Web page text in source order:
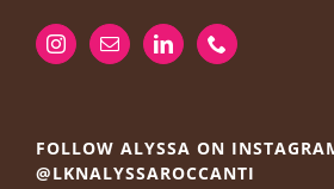
FOLLOW ALYSSA ON
@LKNALYSSAROCCANTI